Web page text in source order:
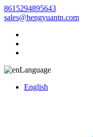
8615294895643
sales@hengyuantn.com
Language
English